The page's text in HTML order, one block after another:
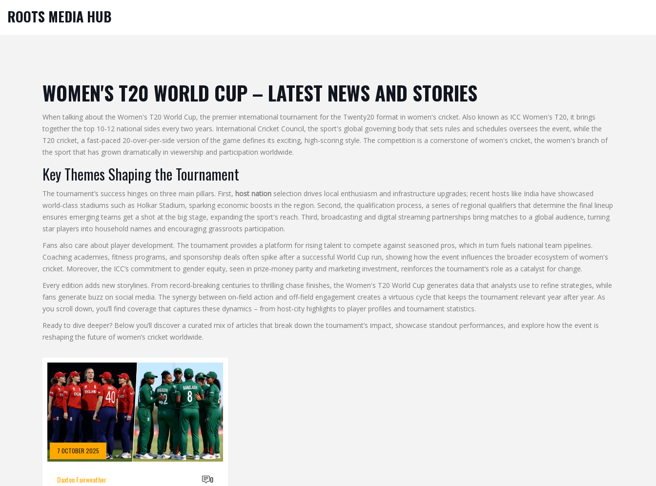
ROOTS MEDIA HUB
WOMEN'S T20 WORLD CUP– LATEST NEWS AND STORIES
When talking about the Women's T20 World Cup, the premier international tournament for the Twenty20 format in women's cricket. Also known as ICC Women's T20, it brings
together the top 10‑12 national sides every two years. International Cricket Council, the sport's global governing body that sets rules and schedules oversees the event, while the
T20 cricket, a fast‑paced 20‑over‑per‑side version of the game defines its exciting, high‑scoring style. The competition is a cornerstone ofwomen's cricket, the women's branch of
the sport that has grown dramatically in viewership and participation worldwide.
Key Themes Shaping the Tournament
The tournament’s success hinges on three main pillars. First, host nation selection drives local enthusiasm and infrastructure upgrades; recent hosts like India have showcased
world‑class stadiums such as Holkar Stadium, sparking economic boosts in the region. Second, the qualification process, a series of regional qualifiers that determine the final lineup
ensures emerging teams get a shot at the big stage, expanding the sport's reach. Third, broadcasting and digital streaming partnerships bring matches to a global audience, turning
star players into household names and encouraging grassroots participation.
Fans also care about player development. The tournament provides a platform for rising talent to compete against seasoned pros, which in turn fuels national team pipelines.
Coaching academies, fitness programs, and sponsorship deals often spike after a successful World Cup run, showing how the event influences the broader ecosystem of women's
cricket. Moreover, the ICC’s commitment to gender equity, seen in prize‑money parity and marketing investment, reinforces the tournament’s role as a catalyst for change.
Every edition adds new storylines. From record‑breaking centuries to thrilling chase finishes, the Women's T20 World Cup generates data that analysts use to refine strategies, while
fans generate buzz on social media. The synergy between on‑field action and off‑field engagement creates a virtuous cycle that keeps the tournament relevant year after year. As
you scroll down, you’ll find coverage that captures these dynamics – from host‑city highlights to player profiles and tournament statistics.
Ready to dive deeper? Below you’ll discover a curated mix of articles that break down the tournament’s impact, showcase standout performances, and explore how the event is
reshaping the future of women’s cricket worldwide.
7 OCTOBER 2025
Daxton Fairweather 0